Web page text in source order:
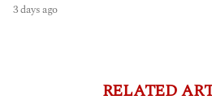
3 days ago
RELATED